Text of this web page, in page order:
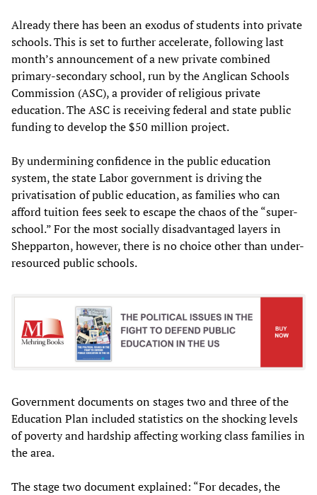
Already there has been an exodus of students into private
schools. This is set to further accelerate, following last
month’s announcement of a new private combined
primary-secondary school, run by the Anglican Schools
Commission (ASC), a provider of religious private
education. The ASC is receiving federal and state public
funding to develop the $50 million project.
By undermining confidence in the public education
system, the state Labor government is driving the
privatisation of public education, as families who can
afford tuition fees seek to escape the chaos of the “super-
school.” For the most socially disadvantaged layers in
Shepparton, however, there is no choice other than under-
resourced public schools.
Government documents on stages two and three of the
Education Plan included statistics on the shocking levels
of poverty and hardship affecting working class families in
the area.
The stage two document explained: “For decades, the